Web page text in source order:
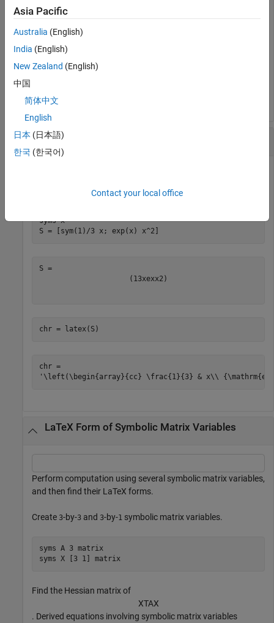
chr = latex(sin(pi*x) + phi)
LaTeX Form of Symbolic Array
Find the LaTeX form of the symbolic array
syms x
S = [sym(1)/3 x; exp(x) x^2]
( 13xexx2 )
chr = latex(S)
chr =
LaTeX Form of Symbolic Matrix Variables
Perform computation using several symbolic matrix variables,
and then find their LaTeX forms.
Create 3-by-3 and 3-by-1 symbolic matrix variables.
syms A 3 matrix
syms X [3 1] matrix
Find the Hessian matrix of
XTAX
. Derived equations involving symbolic matrix variables
Asia Pacific
Australia (English)
India (English)
New Zealand (English)
中国
简体中文
English
日本 (日本語)
한국 (한국어)
Contact your local office